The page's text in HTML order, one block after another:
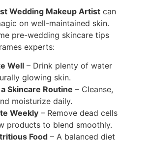
Wedding Makeup Artistcan
on well-maintained skin.
pre-wedding skincare tips
experts:
Well– Drink plenty of water
glowing skin.
Skincare Routine – Cleanse,
moisturize daily.
Weekly– Remove dead cells
products to blend smoothly.
Food– A balanced diet